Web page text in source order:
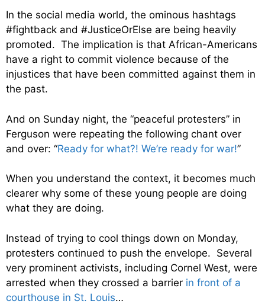
In the social media world, the ominous hashtags
#fightback and #JusticeOrElse are being heavily
promoted. The implication is that African-Americans
have a right to commit violence because of the
injustices that have been committed against them in
the past.
And on Sunday night, the “peaceful protesters” in
Ferguson were repeating the following chant over
and over: “Ready for what?! We’re ready for war!”
When you understand the context, it becomes much
clearer why some of these young people are doing
what they are doing.
Instead of trying to cool things down on Monday,
protesters continued to push the envelope. Several
very prominent activists, including Cornel West, were
arrested when they crossed a barrier in front of a
courthouse in St. Louis…